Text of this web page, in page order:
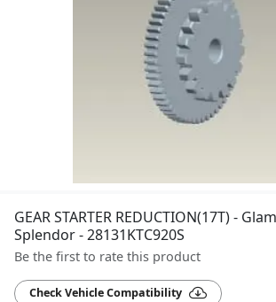
GEAR STARTER REDUCTION(17T) -
Splendor - 28131KTC920S
Be the first to rate this product
Check Vehicle Compatibility